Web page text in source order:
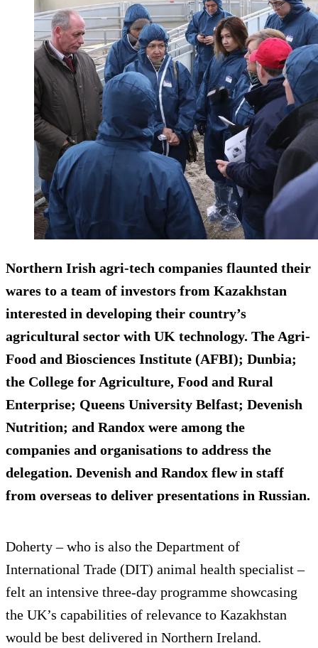
Northern Irish agri-tech companies flaunted their
wares to a team of investors from Kazakhstan
interested in developing their country’s
agricultural sector with UK technology. The Agri-
Food and Biosciences Institute (AFBI); Dunbia;
the College for Agriculture, Food and Rural
Enterprise; Queens University Belfast; Devenish
Nutrition; and Randox were among the
companies and organisations to address the
delegation. Devenish and Randox flew in staff
from overseas to deliver presentations in Russian.
Doherty – who is also the Department of
International Trade (DIT) animal health specialist –
felt an intensive three-day programme showcasing
the UK’s capabilities of relevance to Kazakhstan
would be best delivered in Northern Ireland.